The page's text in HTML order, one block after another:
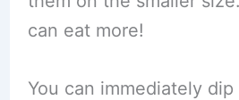
can eat more!
You can immediately